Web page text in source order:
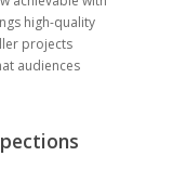
high-quality
projects
audiences